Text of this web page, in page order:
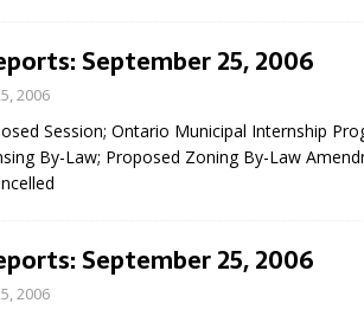
September 25, 2006
2006
Session; Ontario Municipal Internship
By-Law; Proposed Zoning By-Law
September 25, 2006
2006
program update,
Wyevale baseball
canopy by-law, STR
Farlain
Election Sign By-
fire call